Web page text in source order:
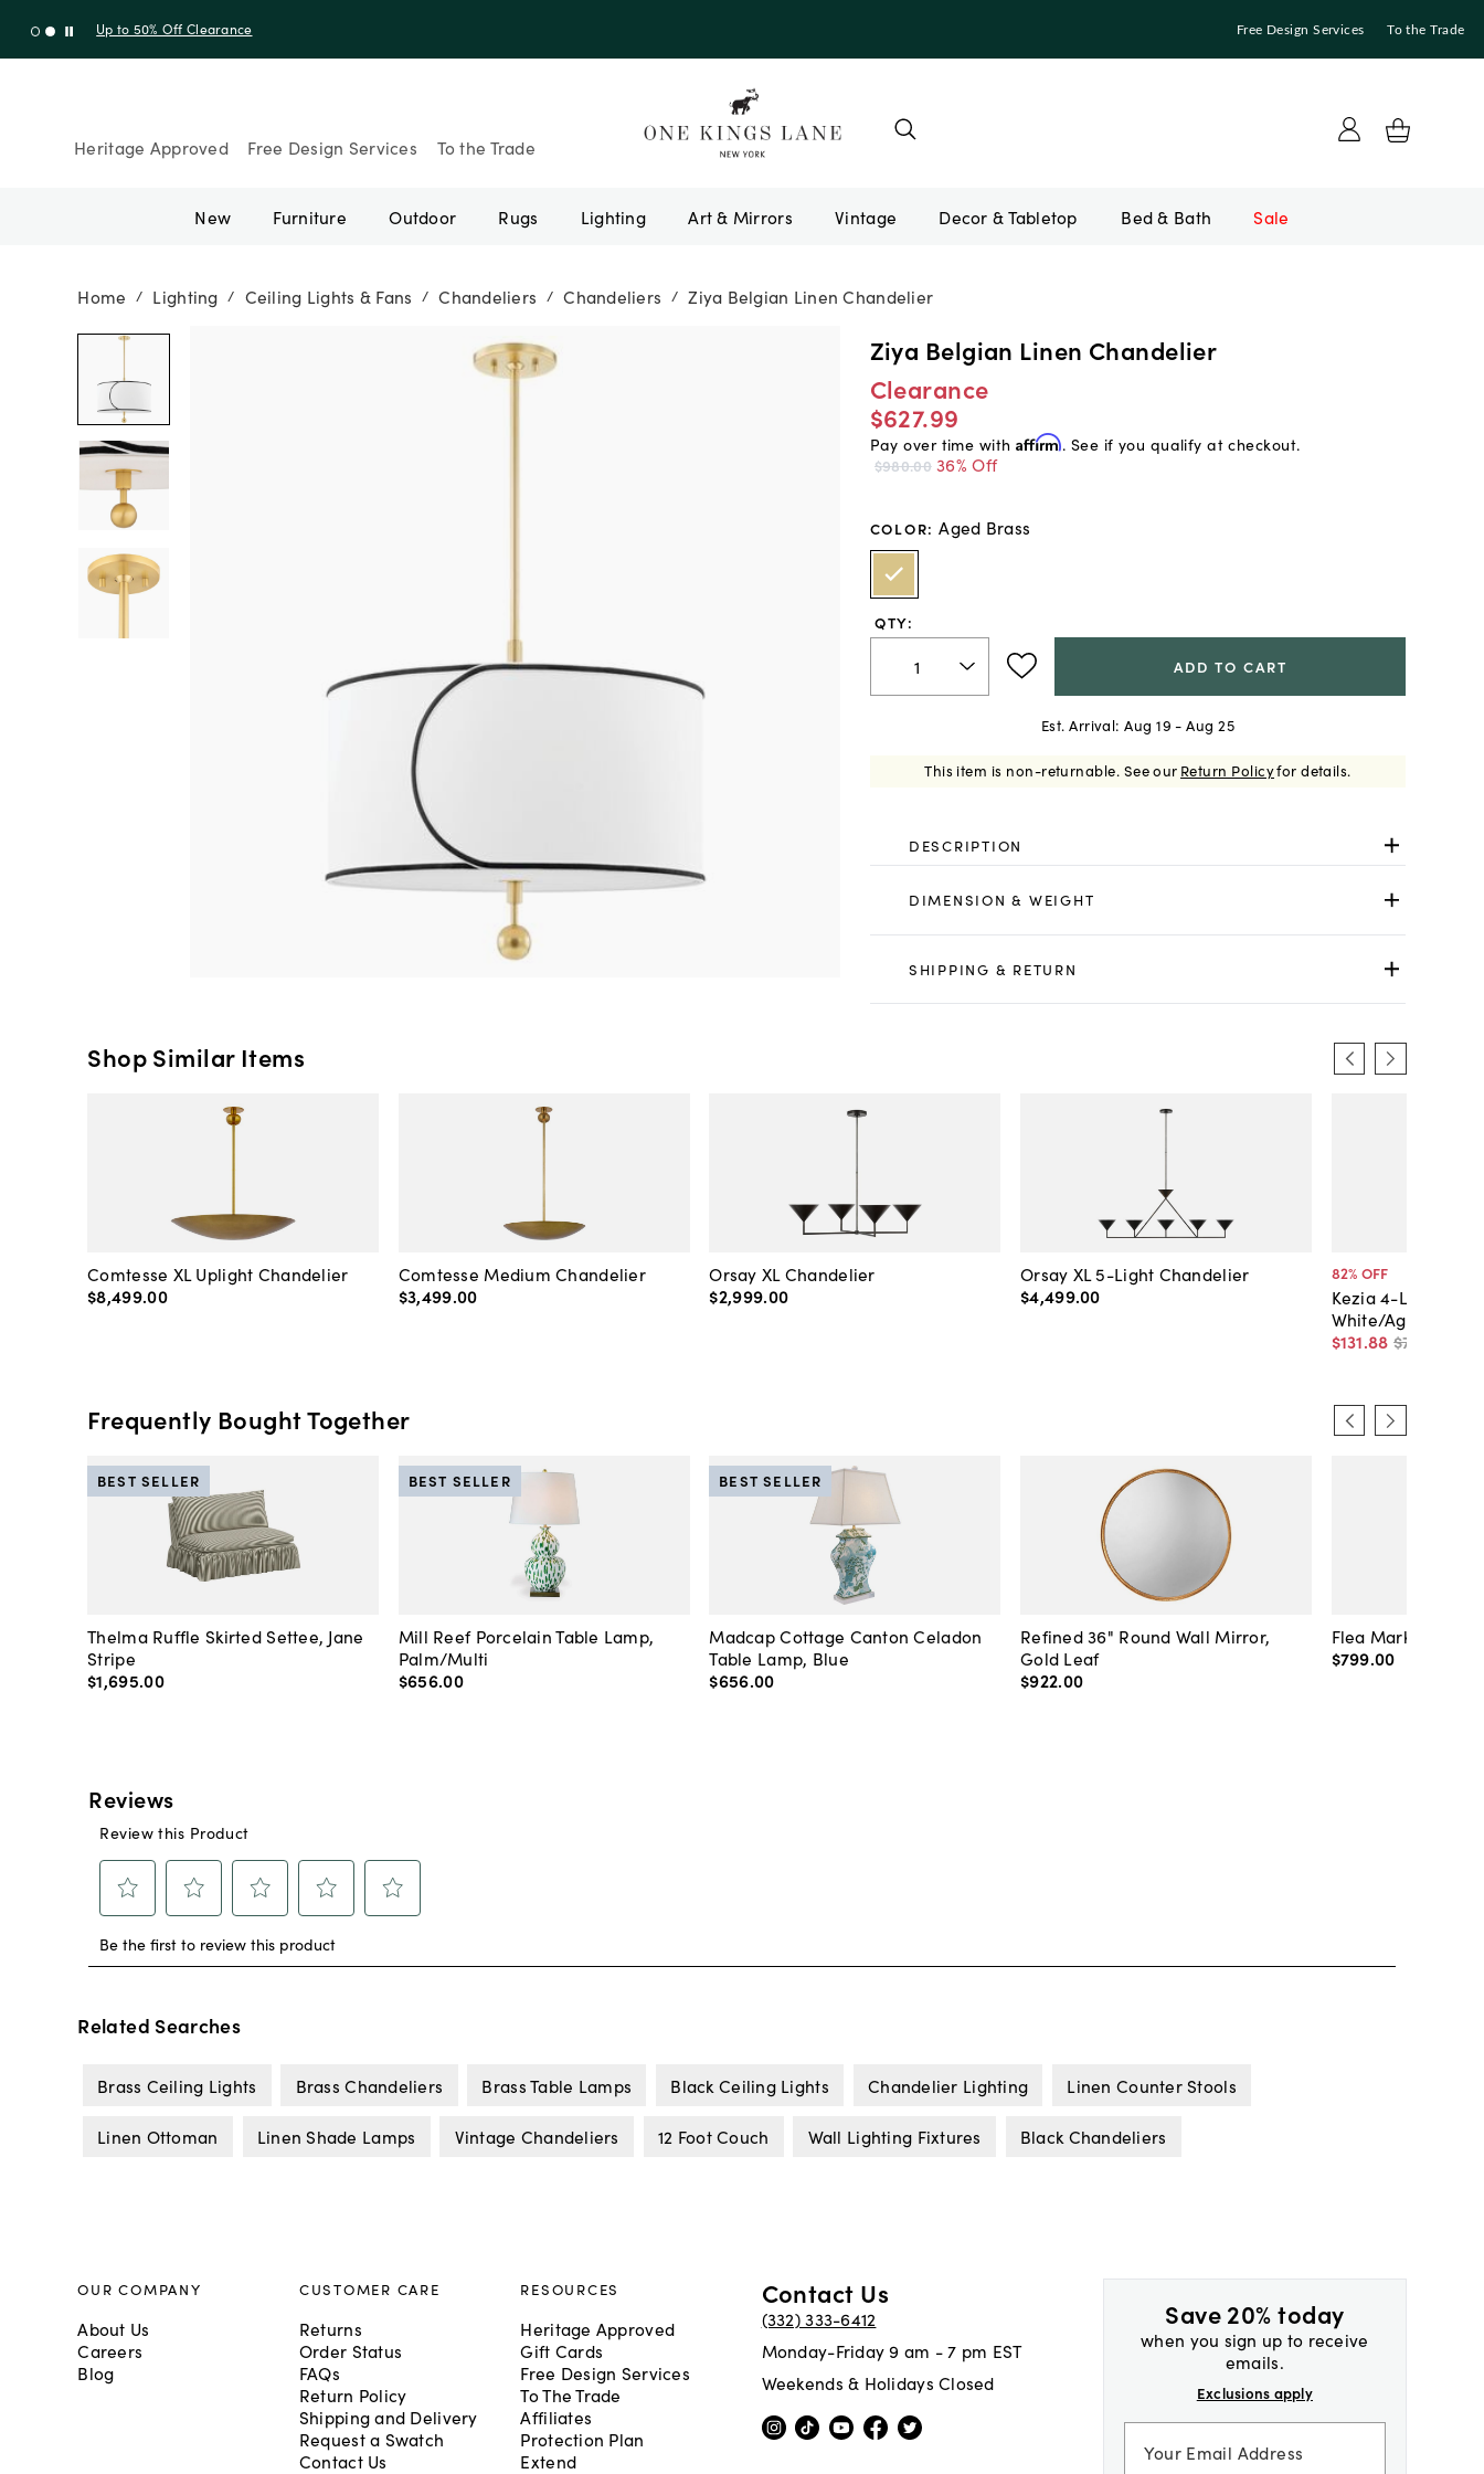
Up to 30% Off Sitewide + 10% Off Orders Over $900* with code 10AUGUST Free Design Services To the Trade
Heritage Approved Free Design Services To the Trade
New Furniture Outdoor Rugs Lighting Art & Mirrors Vintage Bed & Bath Sale
Home / Lighting / Ceiling Lights & Fans / Chandeliers / Chandeliers / Ziya Belgian Linen Chandelier
Ziya Belgian Linen Chandelier
Clearance
$627.99
Pay over time with Affirm. See if you qualify at checkout.
$980.00 36% Off
COLOR: Aged Brass
QTY:
ADD TO CART
Est. Arrival: Aug 19 - Aug 25
This item is non-returnable. See our Return Policyfor details.
DESCRIPTION
DIMENSION & WEIGHT
SHIPPING & RETURN
Shop Similar Items
Comtesse XL Uplight Chandelier
$8,499.00
Comtesse Medium Chandelier
$3,499.00
Orsay XL Chandelier
$2,999.00
Orsay XL 5-Light Chandelier
$4,499.00
82% OFF
Kezia 4-Light
White/Aged Brass
$131.88 $750
Frequently Bought Together
Thelma Ruffle Skirted Settee, Jane
Stripe
$1,695.00
BEST SELLER
Mill Reef Porcelain Table Lamp,
Palm/Multi
$656.00
BEST SELLER
Madcap Cottage Canton Celadon
Table Lamp, Blue
$656.00
BEST SELLER
Refined 36" Round Wall Mirror,
Gold Leaf
$922.00
Flea Market
$799.00
Related Searches
Brass Ceiling Lights Brass Chandeliers Brass Table Lamps Black Ceiling Lights Chandelier Lighting Linen Counter Stools
Linen Ottoman Linen Shade Lamps Vintage Chandeliers 12 Foot Couch Wall Lighting Fixtures Black Chandeliers
Save 20% today
when you sign up to receive
emails.
Exclusions apply
OUR COMPANY
About Us
Careers
Blog
CUSTOMER CARE
Returns
Order Status
FAQs
Return Policy
Shipping and Delivery
Request a Swatch
Contact Us
RESOURCES
Heritage Approved
Gift Cards
Free Design Services
To The Trade
Affiliates
Protection Plan
Extend
Contact Us
(332) 333-6412
Monday-Friday 9 am - 7 pm EST
Weekends & Holidays Closed